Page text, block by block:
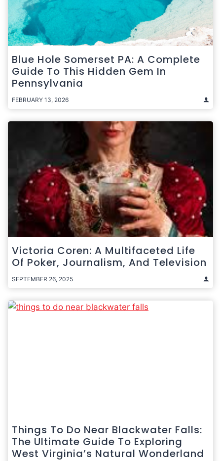
Blue Hole Somerset PA: A Complete
Guide To This Hidden Gem In
Pennsylvania
FEBRUARY 13, 2026
Victoria Coren: A Multifaceted Life
Of Poker, Journalism, And Television
SEPTEMBER 26, 2025
Things To Do Near Blackwater Falls:
The Ultimate Guide To Exploring
West Virginia’s Natural Wonderland